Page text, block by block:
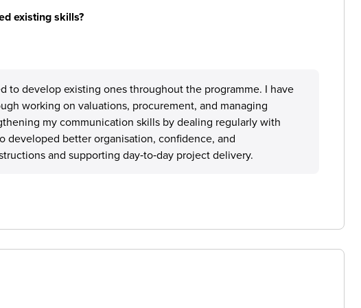
existing skills?
to develop existing ones throughout the programme. I have
working on valuations, procurement, and managing
my communication skills by dealing regularly with
developed better organisation, confidence, and
and supporting day‑to‑day project delivery.